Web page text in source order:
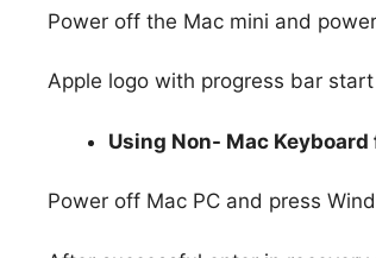
Power off the Mac mini and
Apple logo with progress bar
Using Non- Mac
Power off Mac PC and press